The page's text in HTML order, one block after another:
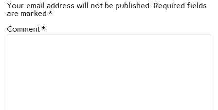
Your email address will not be published. Required fields
are marked *
Comment *